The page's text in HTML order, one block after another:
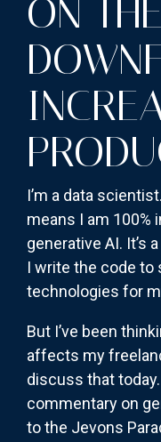
ON THE
I’m a data
means I am 100%
generative AI. It’s
I write the code to
technologies for
But I’ve been
affects my
discuss that
commentary on
to the Jevons